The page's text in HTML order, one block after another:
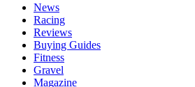
News
Racing
Reviews
Buying Guides
Fitness
Gravel
Magazine